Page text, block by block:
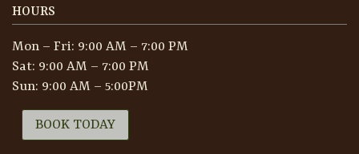
HOURS
Mon – Fri: 9:00 AM – 7:00 PM
Sat: 9:00 AM – 7:00 PM
Sun: 9:00 AM – 5:00PM
BOOK TODAY